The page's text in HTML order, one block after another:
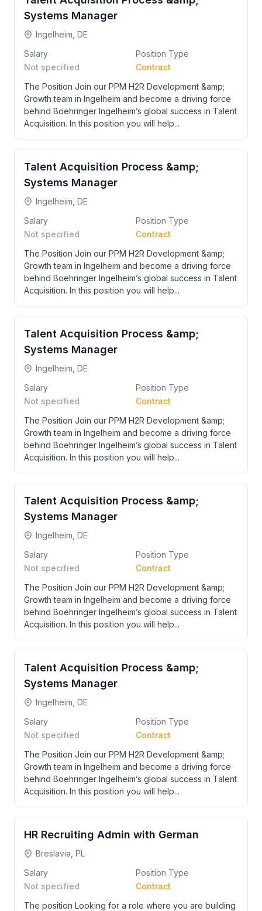
Systems Manager
Ingelheim, DE
Salary
Not specified
Position Type
Contract
The Position Join our PPM H2R Development &amp;
Growth team in Ingelheim and become a driving force
behind Boehringer Ingelheim’s global success in Talent
Acquisition. In this position you will help...
Talent Acquisition Process &amp;
Systems Manager
Ingelheim, DE
Salary
Not specified
Position Type
Contract
The Position Join our PPM H2R Development &amp;
Growth team in Ingelheim and become a driving force
behind Boehringer Ingelheim’s global success in Talent
Acquisition. In this position you will help...
Talent Acquisition Process &amp;
Systems Manager
Ingelheim, DE
Salary
Not specified
Position Type
Contract
The Position Join our PPM H2R Development &amp;
Growth team in Ingelheim and become a driving force
behind Boehringer Ingelheim’s global success in Talent
Acquisition. In this position you will help...
Talent Acquisition Process &amp;
Systems Manager
Ingelheim, DE
Salary
Not specified
Position Type
Contract
The Position Join our PPM H2R Development &amp;
Growth team in Ingelheim and become a driving force
behind Boehringer Ingelheim’s global success in Talent
Acquisition. In this position you will help...
Talent Acquisition Process &amp;
Systems Manager
Ingelheim, DE
Salary
Not specified
Position Type
Contract
The Position Join our PPM H2R Development &amp;
Growth team in Ingelheim and become a driving force
behind Boehringer Ingelheim’s global success in Talent
Acquisition. In this position you will help...
HR Recruiting Admin with German
Breslavia, PL
Salary
Not specified
Position Type
Contract
The position Looking for a role where you are building